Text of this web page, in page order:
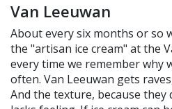
Van Leeuwan
About every six months or so
the "artisan ice cream" at the
every time we remember why
often. Van Leeuwan gets
And the texture, because they